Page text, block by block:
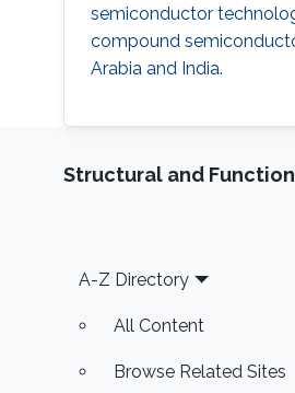
semiconductor
compound
Arabia and India.
Structural and
Footer
A-Z Directory
All Content
Browse Related Sites